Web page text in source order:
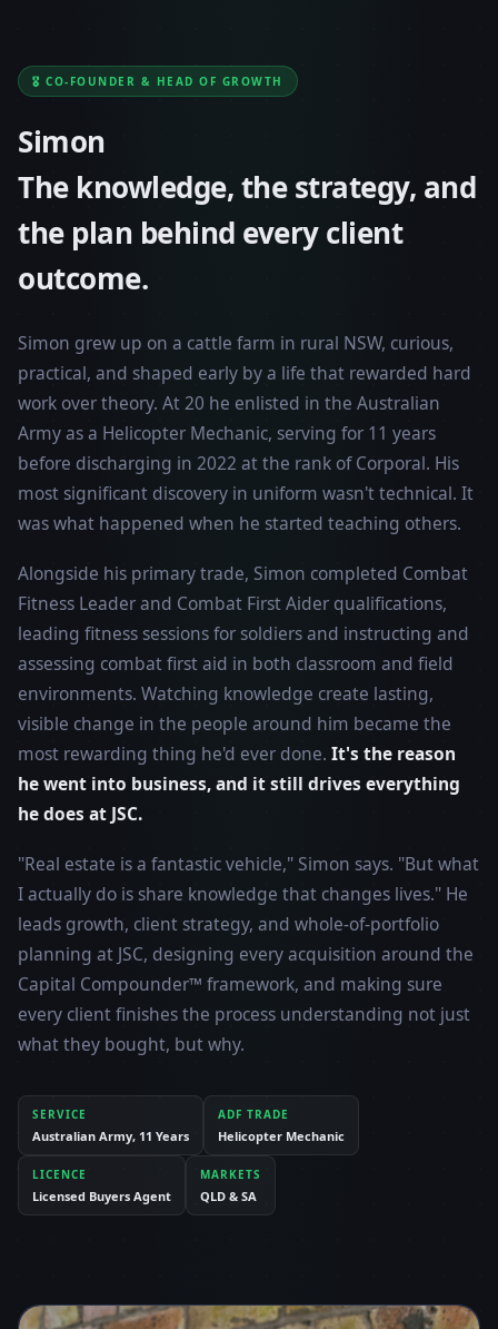
🎖️ CO-FOUNDER & HEAD OF GROWTH
Simon
The knowledge, the strategy, and
the plan behind every client
outcome.
Simon grew up on a cattle farm in rural NSW, curious,
practical, and shaped early by a life that rewarded hard
work over theory. At 20 he enlisted in the Australian
Army as a Helicopter Mechanic, serving for 11 years
before discharging in 2022 at the rank of Corporal. His
most significant discovery in uniform wasn't technical. It
was what happened when he started teaching others.
Alongside his primary trade, Simon completed Combat
Fitness Leader and Combat First Aider qualifications,
leading fitness sessions for soldiers and instructing and
assessing combat first aid in both classroom and field
environments. Watching knowledge create lasting,
visible change in the people around him became the
most rewarding thing he'd ever done. It's the reason
he went into business, and it still drives everything
he does at JSC.
"Real estate is a fantastic vehicle," Simon says. "But what
I actually do is share knowledge that changes lives." He
leads growth, client strategy, and whole-of-portfolio
planning at JSC, designing every acquisition around the
Capital Compounder™ framework, and making sure
every client finishes the process understanding not just
what they bought, but why.
SERVICE
Australian Army, 11 Years
ADF TRADE
Helicopter Mechanic
LICENCE
Licensed Buyers Agent
MARKETS
QLD & SA